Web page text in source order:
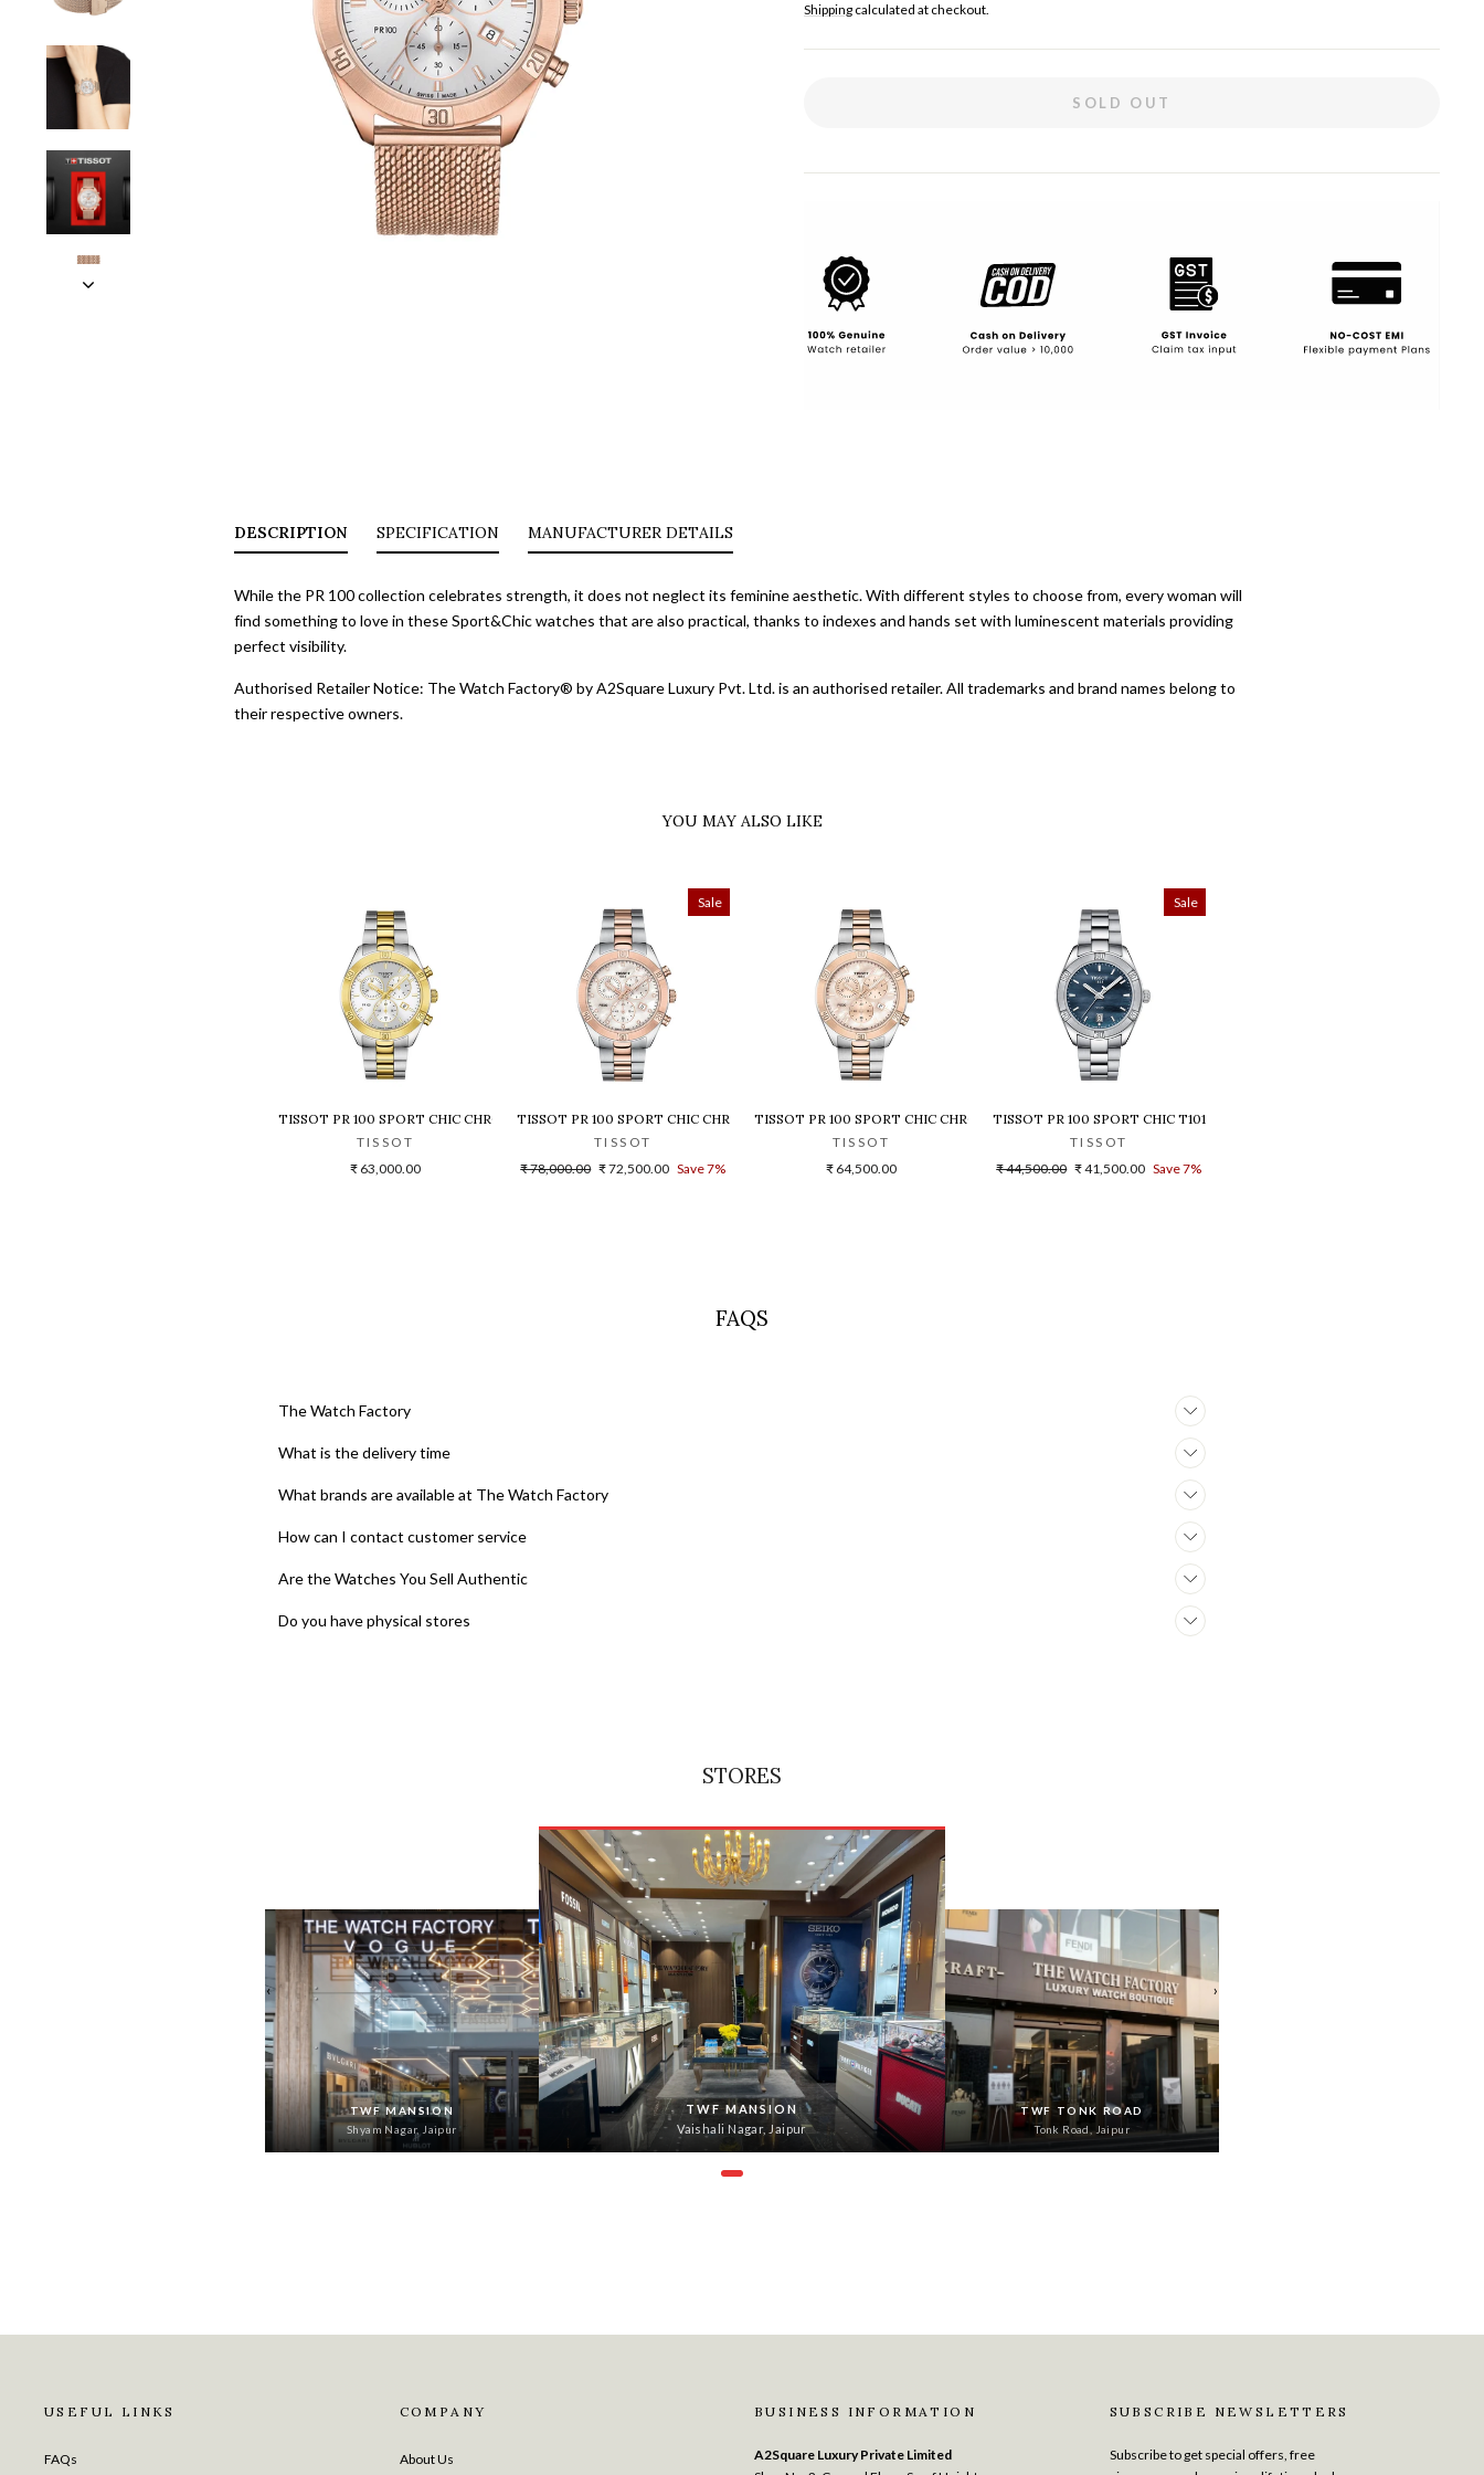
price
Shipping calculated at checkout.
SOLD OUT
DESCRIPTION
While the PR 100 collection celebrates strength, it does not neglect its feminine aesthetic. With different styles to choose from, every woman will
find something to love in these Sport&Chic watches that are also practical, thanks to indexes and hands set with luminescent materials providing
perfect visibility.
SPECIFICATION MANUFACTURER DETAILS
Authorised Retailer Notice: The Watch Factory® by A2Square Luxury Pvt. Ltd. is an authorised retailer. All trademarks and brand names belong to
their respective owners.
YOU MAY ALSO LIKE
TISSOT PR 100 SPORT CHIC CHRONOGRAPH T1019172203100 WOMEN WATCH
TISSOT
₹ 63,000.00
Sale
TISSOT PR 100 SPORT CHIC CHRONOGRAPH T1019172211600 WOMEN WATCH
TISSOT
Regular
₹ 78,000.00 Sale
₹ 72,500.00 Save 7%
TISSOT PR 100 SPORT CHIC CHRONOGRAPH T1019172215100 WOMEN WATCH
TISSOT
₹ 64,500.00
Sale
TISSOT PR 100 SPORT CHIC T1019101112100 WOMEN WATCH
TISSOT
Regular
₹ 44,500.00 Sale
₹ 41,500.00 Save 7%
FAQS
The Watch Factory
What is the delivery time
What brands are available at The Watch Factory
How can I contact customer service
Are the Watches You Sell Authentic
Do you have physical stores
STORES
‹
TWF MANSION
Shyam Nagar, Jaipur
TWF MANSION
Vaishali Nagar, Jaipur
TWF TONK ROAD
Tonk Road, Jaipur
›
USEFUL LINKS
FAQs
COMPANY
About Us
BUSINESS INFORMATION
A2Square Luxury Private Limited
SUBSCRIBE NEWSLETTERS
Subscribe to get special offers, free